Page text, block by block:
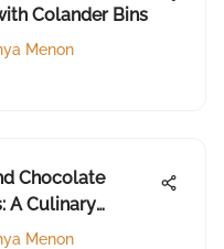
Colander Bins
Menon
Chocolate
A Culinary
Menon